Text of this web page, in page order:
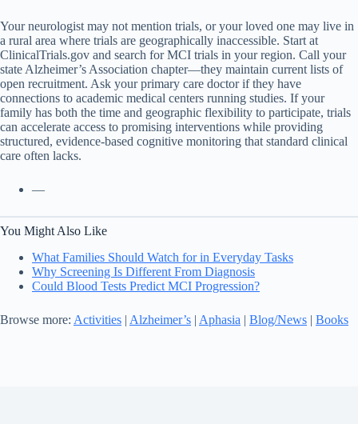
Your neurologist may not mention trials, or your loved one may live in
a rural area where trials are geographically inaccessible. Start at
ClinicalTrials.gov and search for MCI trials in your region. Call your
state Alzheimer’s Association chapter—they maintain current lists of
open recruitment. Ask your primary care doctor if they have
connections to academic medical centers running studies. If your
family has both the time and geographic flexibility to participate, trials
can accelerate access to promising interventions while providing
structured, evidence-based cognitive monitoring that standard clinical
care often lacks.
—
You Might Also Like
What Families Should Watch for in Everyday Tasks
Why Screening Is Different From Diagnosis
Could Blood Tests Predict MCI Progression?
Browse more: Activities | Alzheimer’s | Aphasia | Blog/News | Books